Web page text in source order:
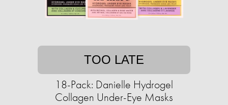
TOO LATE
18-Pack: Danielle Hydrogel
Collagen Under-Eye Masks